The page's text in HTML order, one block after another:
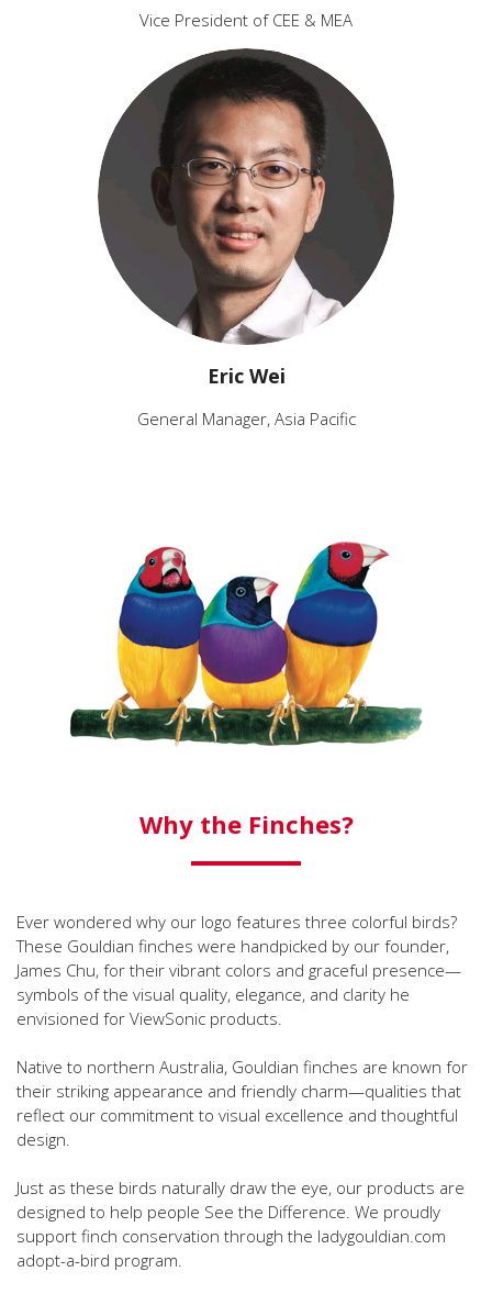
Vice President of CEE & MEA
Eric Wei
General Manager, Asia Pacific
Why the Finches?
Ever wondered why our logo features three colorful birds?
These Gouldian finches were handpicked by our founder,
James Chu, for their vibrant colors and graceful presence—
symbols of the visual quality, elegance, and clarity he
envisioned for ViewSonic products.
Native to northern Australia, Gouldian finches are known for
their striking appearance and friendly charm—qualities that
reflect our commitment to visual excellence and thoughtful
design.
Just as these birds naturally draw the eye, our products are
designed to help people See the Difference. We proudly
support finch conservation through the ladygouldian.com
adopt-a-bird program.